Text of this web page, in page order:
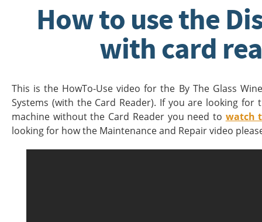
How to use the
with card
This is the HowTo-Use video for the By The Glass
Systems (with the Card Reader). If you are looking for
machine without the Card Reader you need to watch
looking for how the Maintenance and Repair video